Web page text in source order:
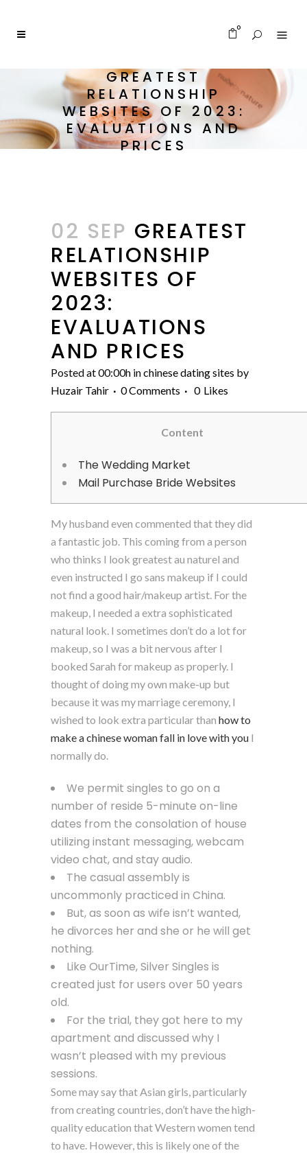
0
GREATEST
RELATIONSHIP
WEBSITES OF 2023:
EVALUATIONS AND
PRICES
02 SEP GREATEST
RELATIONSHIP
WEBSITES OF
2023:
EVALUATIONS
AND PRICES
Posted at 00:00h inchinese dating sites by
Huzair Tahir
0 Comments 0 Likes
Content
The Wedding Market
Mail Purchase Bride Websites
My husband even commented that they did
a fantastic job. This coming from a person
who thinks I look greatest au naturel and
even instructed I go sans makeup if I could
not find a good hair/makeup artist. For the
makeup, I needed a extra sophisticated
natural look. I sometimes don’t do a lot for
makeup, so I was a bit nervous after I
booked Sarah for makeup as properly. I
thought of doing my own make-up but
because it was my marriage ceremony, I
wished to look extra particular than how to
make a chinese woman fall in love with you I
normally do.
We permit singles to go on a
number of reside 5-minute on-line
dates from the consolation of house
utilizing instant messaging, webcam
video chat, and stay audio.
The casual assembly is
uncommonly practiced in China.
But, as soon as wife isn’t wanted,
he divorces her and she or he will get
nothing.
Like OurTime, Silver Singles is
created just for users over 50 years
old.
For the trial, they got here to my
apartment and discussed why I
wasn’t pleased with my previous
sessions.
Some may say that Asian girls, particularly
from creating countries, don’t have the high-
quality education that Western women tend
to have. However, this is likely one of the